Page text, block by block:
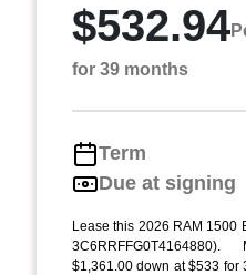
$532.94
for 39 months
Term
Due at signing
Lease this 2026 RAM 1500
$1,361.00 down at $533 for